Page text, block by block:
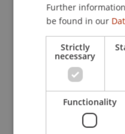
- SAGE is a
We will create a
technologies with
and standardizes
different courses.
- GUARD is an AI-
planning and
Further
be found in our
Strictly
necessary
Functionality